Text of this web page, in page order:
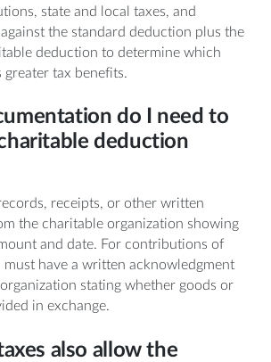
state and local taxes, and
the standard deduction plus the
deduction to determine which
tax benefits.
do I need to
deduction
receipts, or other written
the charitable organization showing
and date. For contributions of
have a written acknowledgment
stating whether goods or
in exchange.
also allow the